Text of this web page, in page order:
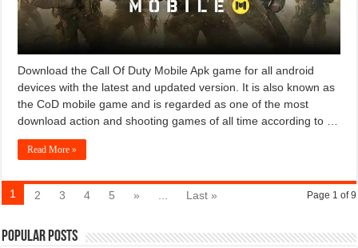
Download the Call Of Duty Mobile Apk game for all android
devices with the latest and updated version. It is also known as
the CoD mobile game and is regarded as one of the most
download action and shooting games of all time according to …
Read More »
Page 1 of 9
1 2 3 4 5 » ... Last »
Popular Posts